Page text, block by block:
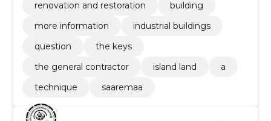
renovation and restoration
building
more information
industrial buildings
question
the keys
the general contractor
island land
a
technique
saaremaa